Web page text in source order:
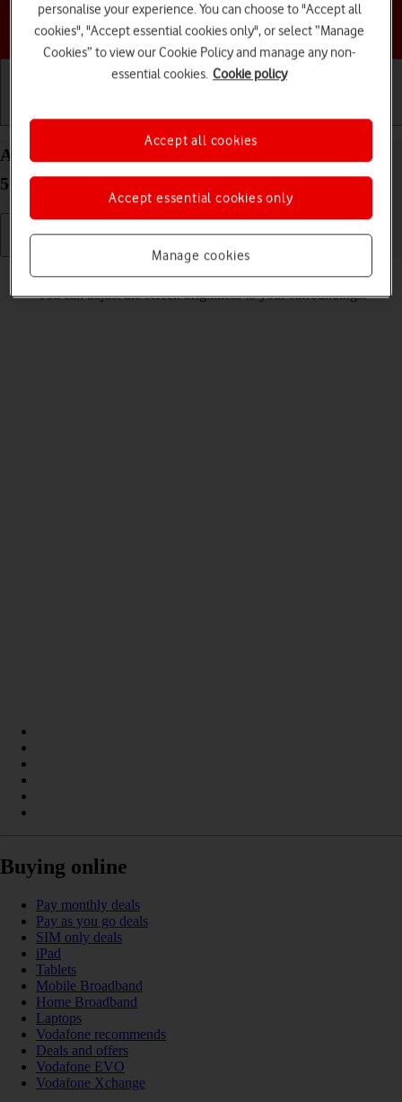
Choose a help topic
Getting started Basic use Calls and contacts
Adjust screen brightness on your Google Pixel 4a
5G Android 11.0
You can adjust the screen brightness to your surroundings.
Buying online
Pay monthly deals
Pay as you go deals
SIM only deals
iPad
Tablets
Mobile Broadband
Home Broadband
Laptops
Vodafone recommends
Deals and offers
Vodafone EVO
Vodafone Xchange
personalise your experience. You can choose to "Accept all
cookies", "Accept essential cookies only", or select “Manage
Cookies” to view our Cookie Policy and manage any non-
essential cookies. Cookie policy
Manage cookies
Accept essential cookies only
Accept all cookies